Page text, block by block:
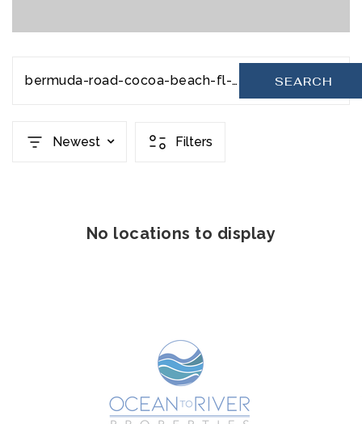
bermuda-road-cocoa-beach-fl-32931-20231110202228295436000000 SEARCH
Newest Filters
No locations to display